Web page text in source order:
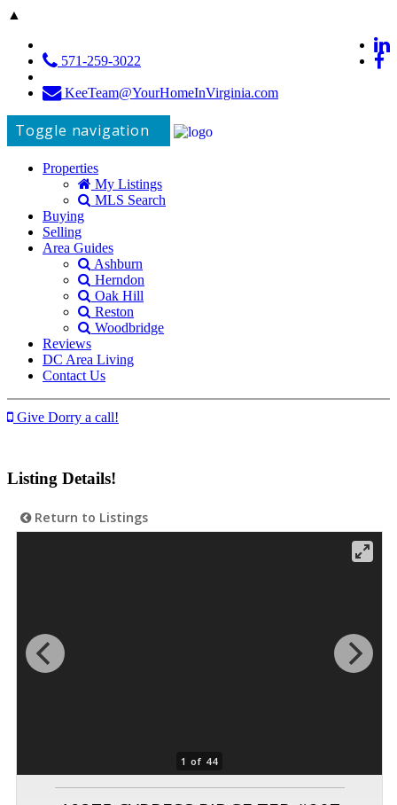
▲
571-259-3022
KeeTeam@YourHomeInVirginia.com
Toggle navigation
Properties
My Listings
MLS Search
Buying
Selling
Area Guides
Ashburn
Herndon
Oak Hill
Reston
Woodbridge
Reviews
DC Area Living
Contact Us
Give Dorry a call!
Listing Details!
Return to Listings
1 of 44